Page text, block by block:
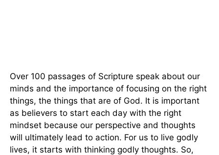
Over 100 passages of Scripture speak about our
minds and the importance of focusing on the right
things, the things that are of God. It is important
as believers to start each day with the right
mindset because our perspective and thoughts
will ultimately lead to action. For us to live godly
lives, it starts with thinking godly thoughts. So,